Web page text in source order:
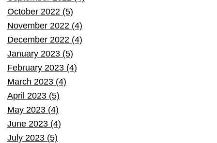
October 2022 (5)
November 2022 (4)
December 2022 (4)
January 2023 (5)
February 2023 (4)
March 2023 (4)
April 2023 (5)
May 2023 (4)
June 2023 (4)
July 2023 (5)